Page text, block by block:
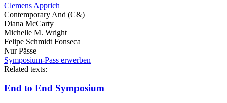
Clemens Apprich
Contemporary And (C&)
Diana McCarty
Michelle M. Wright
Felipe Schmidt Fonseca
Nur Pässe
Symposium-Pass erwerben
Related texts:
End to End Symposium